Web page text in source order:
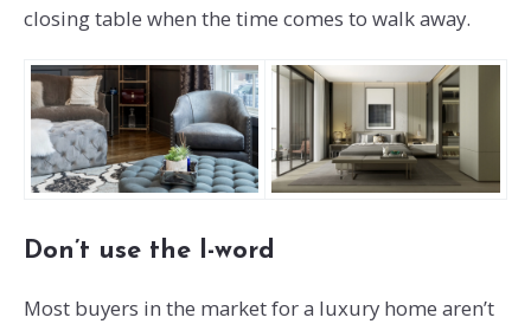
closing table when the time comes to walk away.
Don’t use the l-word
Most buyers in the market for a luxury home aren’t